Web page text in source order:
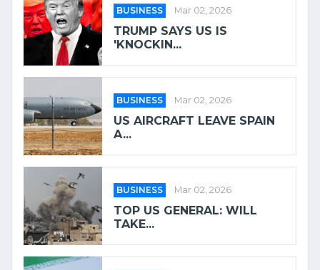
BUSINESS Mar 02, 2026
TRUMP SAYS US IS
'KNOCKIN...
BUSINESS Mar 02, 2026
US AIRCRAFT LEAVE SPAIN
A...
BUSINESS Mar 02, 2026
TOP US GENERAL: WILL
TAKE...